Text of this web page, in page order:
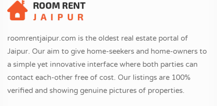
roomrentjaipur.com is the oldest real estate portal of
Jaipur. Our aim to give home-seekers and home-owners to
a simple yet innovative interface where both parties can
contact each-other free of cost. Our listings are 100%
verified and showing genuine pictures of properties.